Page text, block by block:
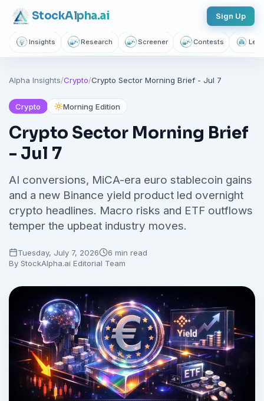
you
Join thousands of investors getting free daily market intelligence
articles, podcasts, and personalized stock alerts — all
Unlimited Articles AI Insights Podcasts
Saved Articles Stock Alerts
Sign Up Free — It Takes 10 Seconds
Continue with Google
StockAlpha.ai Sign Up
Insights Research Screener Contests
Alpha Insights/Crypto/Crypto Sector Morning Brief - Jul 7
Crypto Morning Edition
Crypto Sector Morning Brief
- Jul 7
AI conversions, MiCA-era euro stablecoin gains
and a new Binance yield product led overnight
crypto headlines. Macro risks and ETF outflows
temper the upbeat industry moves.
Tuesday, July 7, 2026
6 min read
By StockAlpha.ai Editorial Team